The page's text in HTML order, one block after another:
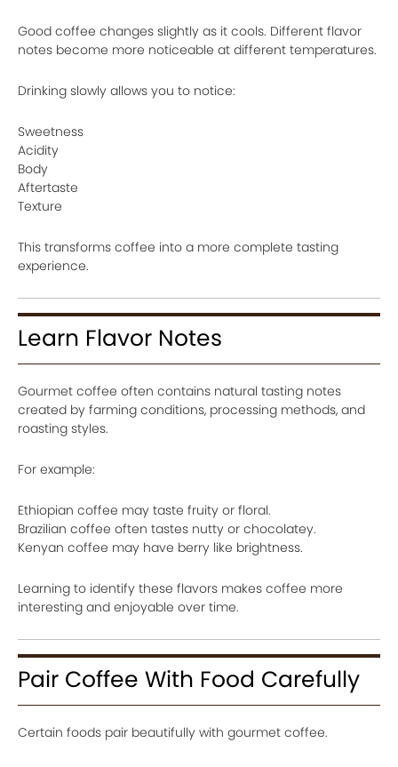
Good coffee changes slightly as it cools. Different flavor
notes become more noticeable at different temperatures.
Drinking slowly allows you to notice:
Sweetness
Acidity
Body
Aftertaste
Texture
This transforms coffee into a more complete tasting
experience.
Learn Flavor Notes
Gourmet coffee often contains natural tasting notes
created by farming conditions, processing methods, and
roasting styles.
For example:
Ethiopian coffee may taste fruity or floral.
Brazilian coffee often tastes nutty or chocolatey.
Kenyan coffee may have berry like brightness.
Learning to identify these flavors makes coffee more
interesting and enjoyable over time.
Pair Coffee With Food Carefully
Certain foods pair beautifully with gourmet coffee.